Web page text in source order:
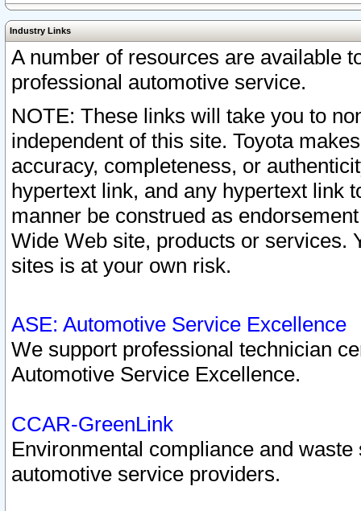
Industry Links
A number of resources are available
professional automotive service.
NOTE: These links will take you to
independent of this site. Toyota
accuracy, completeness, or
hypertext link, and any hypertext link
manner be construed as
Wide Web site, products or services.
sites is at your own risk.
ASE: Automotive Service Excellence
We support professional technician
Automotive Service Excellence.
CCAR-GreenLink
Environmental compliance and
automotive service providers.